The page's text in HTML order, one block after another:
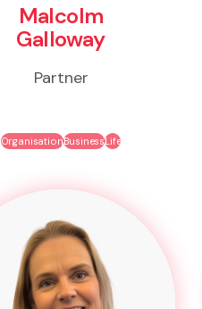
Malcolm
Galloway
Partner
OrganisationBusinessLife